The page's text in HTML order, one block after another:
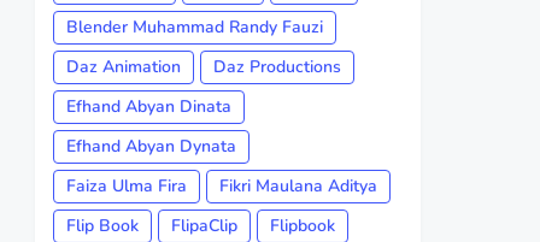
Blender Muhammad Randy Fauzi
Daz Animation
Daz Productions
Efhand Abyan Dinata
Efhand Abyan Dynata
Faiza Ulma Fira
Fikri Maulana Aditya
Flip Book
FlipaClip
Flipbook